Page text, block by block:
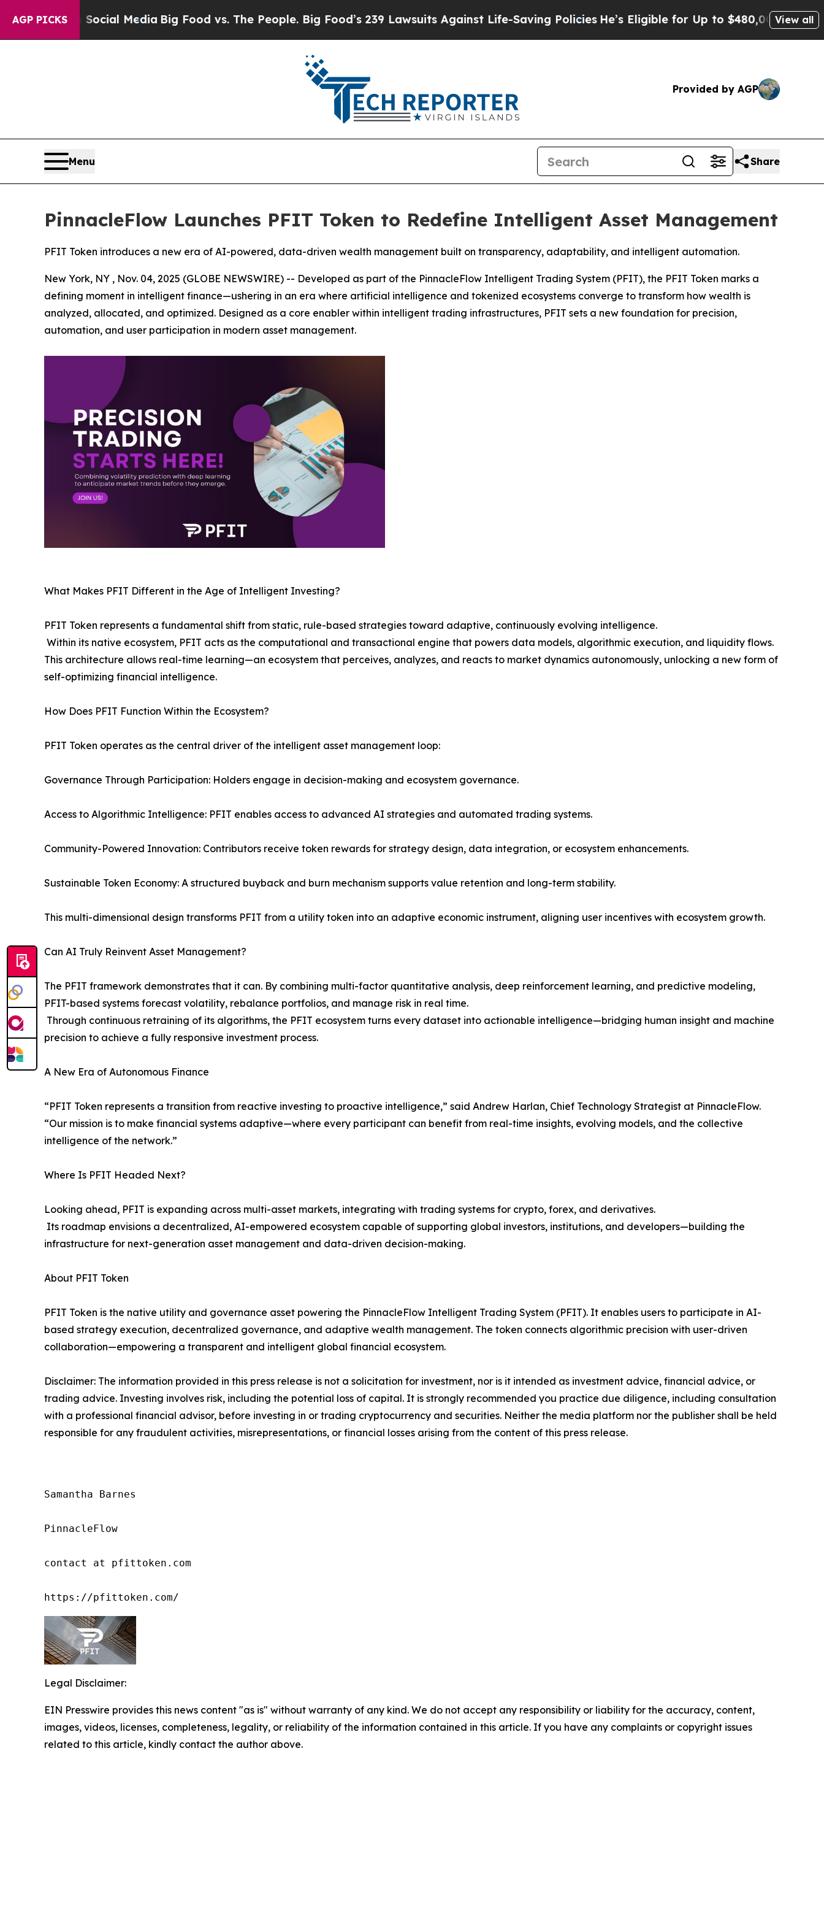
AGP PICKS
on Social MediaBig Food vs. The People. Big Food’s 239 Lawsuits Against Life-Saving PoliciesHe’s Eligible for Up to $480,000 After BeingView all
Provided by AGP
Menu Share
PinnacleFlow Launches PFIT Token to Redefine Intelligent Asset Management
PFIT Token introduces a new era of AI-powered, data-driven wealth management built on transparency, adaptability, and intelligent automation.
New York, NY , Nov. 04, 2025 (GLOBE NEWSWIRE) -- Developed as part of the PinnacleFlow Intelligent Trading System (PFIT), the PFIT Token marks a
defining moment in intelligent finance—ushering in an era where artificial intelligence and tokenized ecosystems converge to transform how wealth is
analyzed, allocated, and optimized. Designed as a core enabler within intelligent trading infrastructures, PFIT sets a new foundation for precision,
automation, and user participation in modern asset management.
What Makes PFIT Different in the Age of Intelligent Investing?
PFIT Token represents a fundamental shift from static, rule-based strategies toward adaptive, continuously evolving intelligence.
Within its native ecosystem, PFIT acts as the computational and transactional engine that powers data models, algorithmic execution, and liquidity flows.
This architecture allows real-time learning—an ecosystem that perceives, analyzes, and reacts to market dynamics autonomously, unlocking a new form of
self-optimizing financial intelligence.
How Does PFIT Function Within the Ecosystem?
PFIT Token operates as the central driver of the intelligent asset management loop:
Governance Through Participation: Holders engage in decision-making and ecosystem governance.
Access to Algorithmic Intelligence: PFIT enables access to advanced AI strategies and automated trading systems.
Community-Powered Innovation: Contributors receive token rewards for strategy design, data integration, or ecosystem enhancements.
Sustainable Token Economy: A structured buyback and burn mechanism supports value retention and long-term stability.
This multi-dimensional design transforms PFIT from a utility token into an adaptive economic instrument, aligning user incentives with ecosystem growth.
Can AI Truly Reinvent Asset Management?
The PFIT framework demonstrates that it can. By combining multi-factor quantitative analysis, deep reinforcement learning, and predictive modeling,
PFIT-based systems forecast volatility, rebalance portfolios, and manage risk in real time.
Through continuous retraining of its algorithms, the PFIT ecosystem turns every dataset into actionable intelligence—bridging human insight and machine
precision to achieve a fully responsive investment process.
A New Era of Autonomous Finance
“PFIT Token represents a transition from reactive investing to proactive intelligence,” said Andrew Harlan, Chief Technology Strategist at PinnacleFlow.
“Our mission is to make financial systems adaptive—where every participant can benefit from real-time insights, evolving models, and the collective
intelligence of the network.”
Where Is PFIT Headed Next?
Looking ahead, PFIT is expanding across multi-asset markets, integrating with trading systems for crypto, forex, and derivatives.
Its roadmap envisions a decentralized, AI-empowered ecosystem capable of supporting global investors, institutions, and developers—building the
infrastructure for next-generation asset management and data-driven decision-making.
About PFIT Token
PFIT Token is the native utility and governance asset powering the PinnacleFlow Intelligent Trading System (PFIT). It enables users to participate in AI-
based strategy execution, decentralized governance, and adaptive wealth management. The token connects algorithmic precision with user-driven
collaboration—empowering a transparent and intelligent global financial ecosystem.
Disclaimer: The information provided in this press release is not a solicitation for investment, nor is it intended as investment advice, financial advice, or
trading advice. Investing involves risk, including the potential loss of capital. It is strongly recommended you practice due diligence, including consultation
with a professional financial advisor, before investing in or trading cryptocurrency and securities. Neither the media platform nor the publisher shall be held
responsible for any fraudulent activities, misrepresentations, or financial losses arising from the content of this press release.
Samantha Barnes
PinnacleFlow
contact at pfittoken.com
https://pfittoken.com/
Legal Disclaimer:
EIN Presswire provides this news content "as is" without warranty of any kind. We do not accept any responsibility or liability for the accuracy, content,
images, videos, licenses, completeness, legality, or reliability of the information contained in this article. If you have any complaints or copyright issues
related to this article, kindly contact the author above.